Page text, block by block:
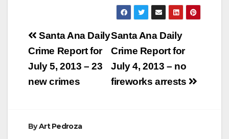
y
V
i
Post
navigation
Santa Ana Daily
Crime Report for
July 4, 2013 – no
fireworks arrests
Santa Ana Daily
Crime Report for
July 5, 2013 – 23
new crimes
ByArt Pedroza